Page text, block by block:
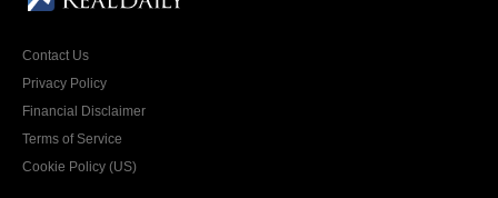
Contact Us
Privacy Policy
Financial Disclaimer
Terms of Service
Cookie Policy (US)